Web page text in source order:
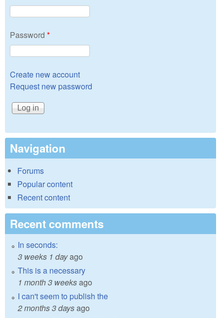
Password *
Create new account
Request new password
Navigation
Forums
Popular content
Recent content
Recent comments
In seconds:
3 weeks 1 dayago
This is a necessary
1 month 3 weeksago
I can't seem to publish the
2 months 3 daysago